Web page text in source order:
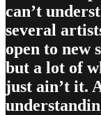
can’t
several
open to new
but a lot of
just ain’t it.